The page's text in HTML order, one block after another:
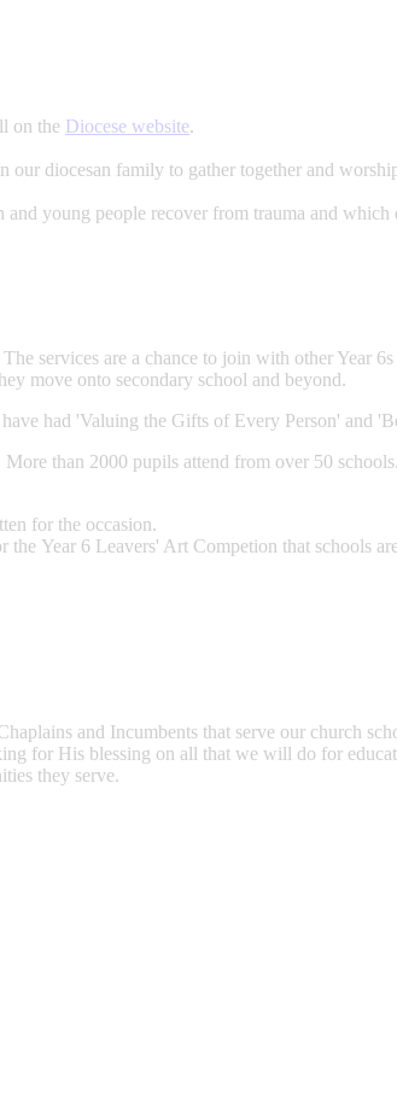
on the Diocese website.
diocesan family to gather together and
young people recover from trauma and which
services are a chance to join with other
move onto secondary school and beyond.
had 'Valuing the Gifts of Every Person' and
than 2000 pupils attend from over 50 schools.
for the occasion.
Year 6 Leavers' Art Competion that schools
and Incumbents that serve our church
for His blessing on all that we will do for
they serve.